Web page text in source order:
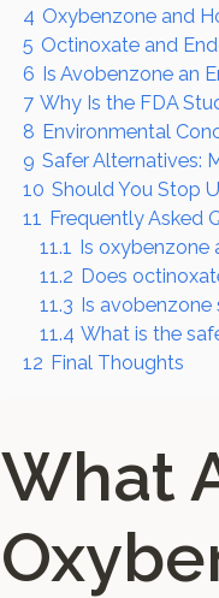
4 Oxybenzone and
5 Octinoxate and
6 Is Avobenzone an
7 Why Is the FDA
8 Environmental
9 Safer Alternatives:
10 Should You Stop
11 Frequently Asked
11.1 Is oxybenzone
11.2 Does
11.3 Is avobenzone
11.4 What is the
12 Final Thoughts
What